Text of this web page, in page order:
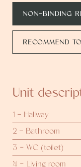
NON-BINDING
RECOMMEND
Unit
1 - Hallway
2 - Bathroom
3 - WC (toilet)
4 - Living room